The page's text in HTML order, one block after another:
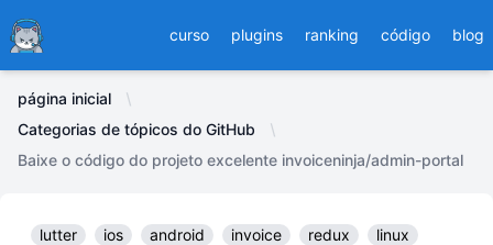
Ducafecat curso plugins ranking código blog
página inicial
Categorias de tópicos do GitHub
Baixe o código do projeto excelente invoiceninja/admin-portal
lutter ios android invoice redux
linux